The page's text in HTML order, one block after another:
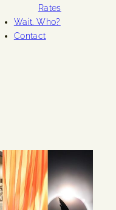
Rates
Wait. Who?
Contact